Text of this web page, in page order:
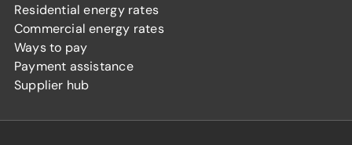
Residential energy rates
Commercial energy rates
Ways to pay
Payment assistance
Supplier hub